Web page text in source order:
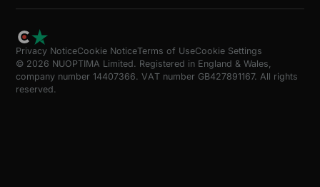
Privacy NoticeCookie NoticeTerms of UseCookie Settings
© 2026 NUOPTIMA Limited. Registered in England & Wales,
company number 14407366. VAT number GB427891167. All rights
reserved.